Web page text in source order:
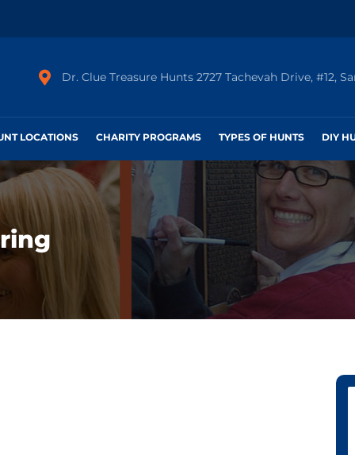
Dr. Clue Treasure Hunts 2727 Tachevah Drive, #12,
LOCATIONS CHARITY PROGRAMS TYPES OF HUNTS DIY